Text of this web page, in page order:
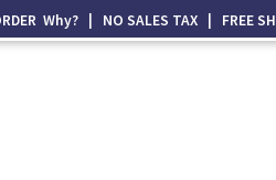
Why? | NO SALES TAX | FREE